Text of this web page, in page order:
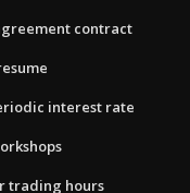
contract
interest rate
trading hours